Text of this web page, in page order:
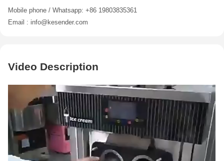
Mobile phone / Whatsapp: +86 19803835361
Email : info@kesender.com
Video Description